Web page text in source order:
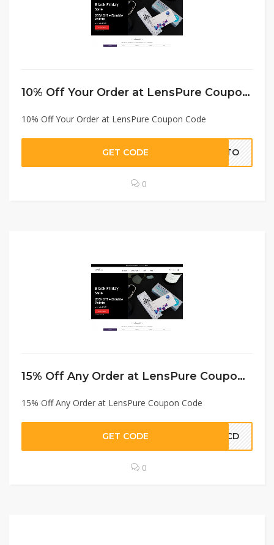
10% Off Your Order at LensPure Coupon Code
10% Off Your Order at LensPure Coupon Code
GET CODE VTTO
0
15% Off Any Order at LensPure Coupon Code
15% Off Any Order at LensPure Coupon Code
GET CODE PMCD
0